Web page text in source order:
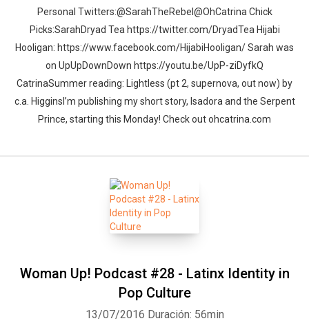
Personal Twitters:@SarahTheRebel@OhCatrina Chick
Picks:SarahDryad Tea https://twitter.com/DryadTea Hijabi
Hooligan: https://www.facebook.com/HijabiHooligan/ Sarah was
on UpUpDownDown https://youtu.be/UpP-ziDyfkQ
CatrinaSummer reading: Lightless (pt 2, supernova, out now) by
c.a. HigginsI’m publishing my short story, Isadora and the Serpent
Prince, starting this Monday! Check out ohcatrina.com
Woman Up! Podcast #28 - Latinx Identity in
Pop Culture
13/07/2016 Duración: 56min